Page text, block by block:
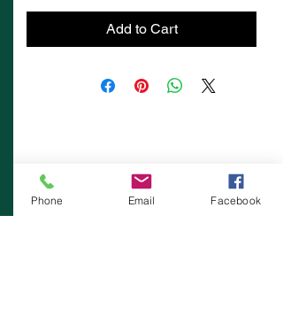
Add to Cart
Phone Email Facebook